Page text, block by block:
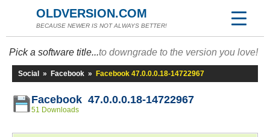
OLDVERSION.COM
BECAUSE NEWER IS NOT ALWAYS BETTER!
Pick a software title...to downgrade to the version you love!
Social » Facebook » Facebook 47.0.0.0.18-14722967
Facebook 47.0.0.0.18-14722967
51 Downloads